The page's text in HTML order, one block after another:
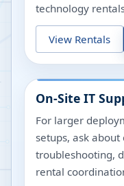
technology
View Rentals
On-Site IT
For larger
setups, ask
troubleshooting,
rental